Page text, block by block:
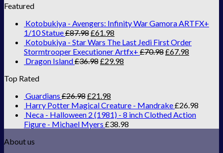
Featured
Kotobukiya - Avengers: Infinity War Gamora ARTFX+
1/10 Statue£87.98£61.98
Kotobukiya - Star Wars The Last Jedi First Order
Stormtrooper Executioner Artfx+ £70.98£67.98
Dragon Island£36.98£29.98
Top Rated
Guardians £26.98£21.98
Harry Potter Magical Creature - Mandrake£26.98
Neca - Halloween 2 (1981) - 8 inch Clothed Action
Figure - Michael Myers £38.98
About us